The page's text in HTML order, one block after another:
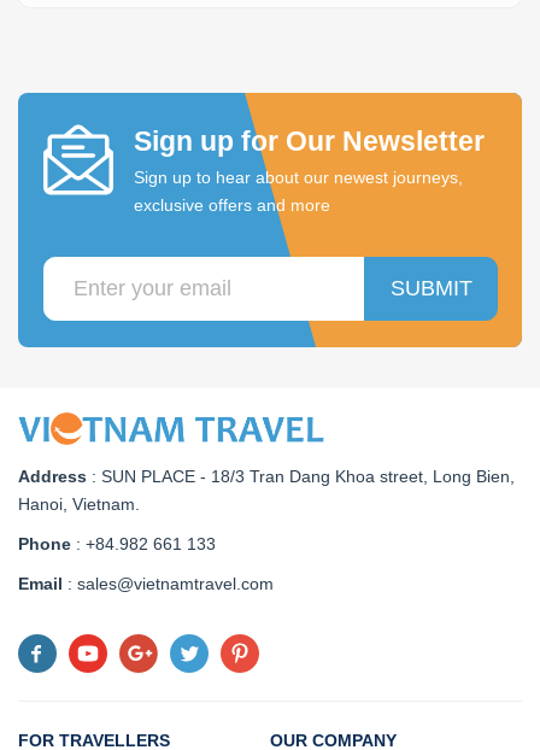
Sign up for Our Newsletter
Sign up to hear about our newest journeys,
exclusive offers and more
SUBMIT
Address : SUN PLACE - 18/3 Tran Dang Khoa street, Long Bien,
Hanoi, Vietnam
Phone : +84.982 661 133
Email : sales@vietnamtravel.com
FOR TRAVELLERS OUR COMPANY